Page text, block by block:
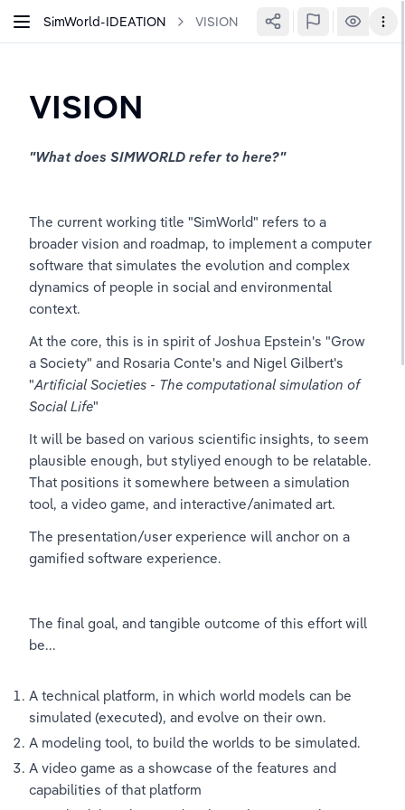
SimWorld-IDEATION VISION
VISION
"What does SIMWORLD refer to here?"
The current working title "SimWorld" refers to a
broader vision and roadmap, to implement a computer
software that simulates the evolution and complex
dynamics of people in social and environmental
context.
At the core, this is in spirit of Joshua Epstein's "Grow
a Society" and Rosaria Conte's and Nigel Gilbert's
"Artificial Societies - The computational simulation of
Social Life"
It will be based on various scientific insights, to seem
plausible enough, but styliyed enough to be relatable.
That positions it somewhere between a simulation
tool, a video game, and interactive/animated art.
The presentation/user experience will anchor on a
gamified software experience.
The final goal, and tangible outcome of this effort will
be...
A technical platform, in which world models can be
simulated (executed), and evolve on their own.
A modeling tool, to build the worlds to be simulated.
A video game as a showcase of the features and
capabilities of that platform